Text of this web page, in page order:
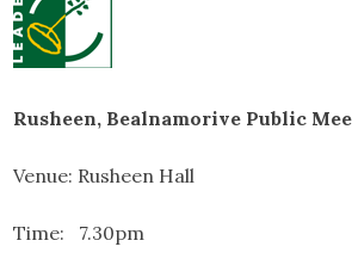
Rusheen, Bealnamorive Public
Venue: Rusheen Hall
Time: 7.30pm